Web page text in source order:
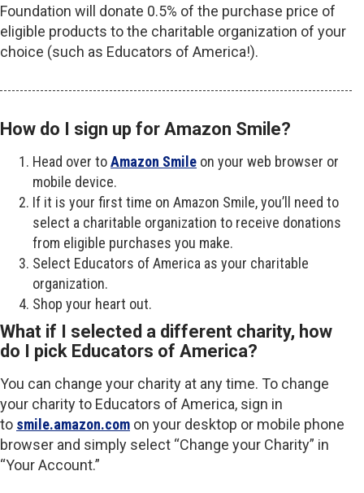
Foundation will donate 0.5% of the purchase price of
eligible products to the charitable organization of your
choice (such as Educators of America!).
How do I sign up for Amazon Smile?
Head over toAmazon Smile on your web browser or
mobile device.
If it is your first time on Amazon Smile, you’ll need to
select a charitable organization to receive donations
from eligible purchases you make.
Select Educators of America as your charitable
organization.
Shop your heart out.
What if I selected a different charity, how
do I pick Educators of America?
You can change your charity at any time. To change
your charity to Educators of America, sign in
to smile.amazon.com on your desktop or mobile phone
browser and simply select “Change your Charity” in
“Your Account.”